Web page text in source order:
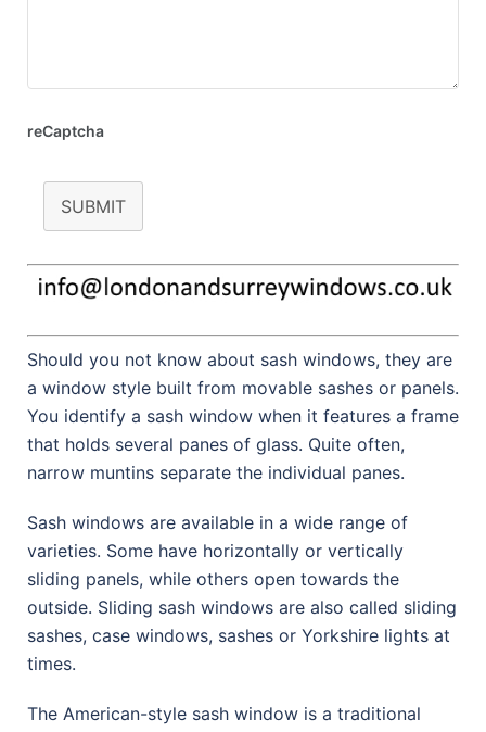
reCaptcha
SUBMIT
Should you not know about sash windows, they are
a window style built from movable sashes or panels.
You identify a sash window when it features a frame
that holds several panes of glass. Quite often,
narrow muntins separate the individual panes.
Sash windows are available in a wide range of
varieties. Some have horizontally or vertically
sliding panels, while others open towards the
outside. Sliding sash windows are also called sliding
sashes, case windows, sashes or Yorkshire lights at
times.
The American-style sash window is a traditional